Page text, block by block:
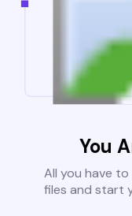
You
All you have
files and start